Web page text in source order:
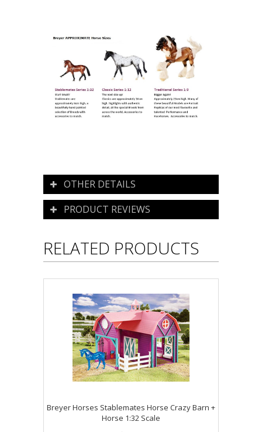
OTHER DETAILS
PRODUCT REVIEWS
RELATED PRODUCTS
Breyer Horses Stablemates Horse Crazy Barn +
Horse 1:32 Scale